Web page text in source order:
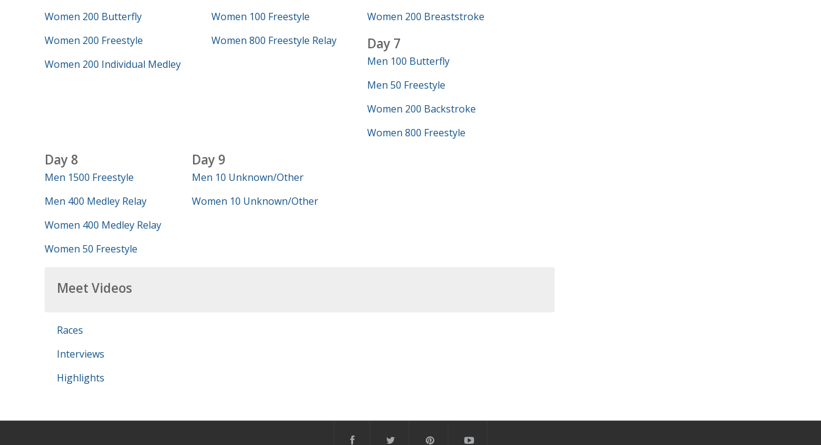
Women 200 Butterfly
Women 200 Freestyle
Women 200 Individual Medley
Women 100 Freestyle
Women 800 Freestyle Relay
Women 200 Breaststroke
Day 7
Men 100 Butterfly
Men 50 Freestyle
Women 200 Backstroke
Women 800 Freestyle
Day 8
Men 1500 Freestyle
Men 400 Medley Relay
Women 400 Medley Relay
Women 50 Freestyle
Day 9
Men 10 Unknown/Other
Women 10 Unknown/Other
Meet Videos
Races
Interviews
Highlights